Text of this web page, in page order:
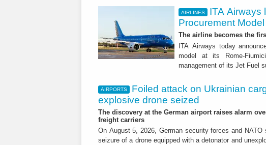
AIRLINES
ITA Airways
Procurement
The airline becomes the
ITA Airways today
model at its Rome-
management of its Jet Fuel
AIRPORTS
Foiled attack on Ukrainian
explosive drone seized
The discovery at the German airport raises alarm
freight carriers
On August 5, 2026, German security forces and NATO
seizure of a drone equipped with a detonator and